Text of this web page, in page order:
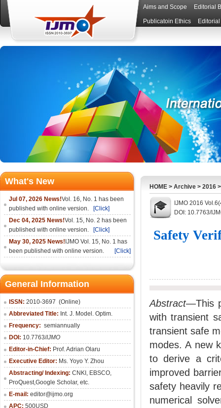
Aims and Scope Editorial
Publicatoin Ethics
What's New
Jul 07, 2026 News!Vol. 16, No. 1 has been
published with online version.
[Click]
Dec 04, 2025 News!Vol. 15, No. 2 has been
published with online version.
[Click]
May 30, 2025 News! IJMO Vol. 15, No. 1 has
been published with online version.
[Click]
General Information
ISSN: 2010-3697 (Online)
Abbreviated Title: Int. J. Model. Optim.
Frequency: semiannually
DOI: 10.7763/IJMO
Editor-in-Chief: Prof. Adrian Olaru
Executive Editor: Ms. Yoyo Y. Zhou
Abstracting/ Indexing: CNKI , EBSCO,
ProQuest,Google Scholar, etc.
E-mail: editor@ijmo.org
APC: 500USD
HOME > Archive > 2016
IJMO 2016
DOI: 10.7763/
Safety
Abstract—This
with transient
transient safe
modes. A new
to derive a
improved
safety heavily
numerical